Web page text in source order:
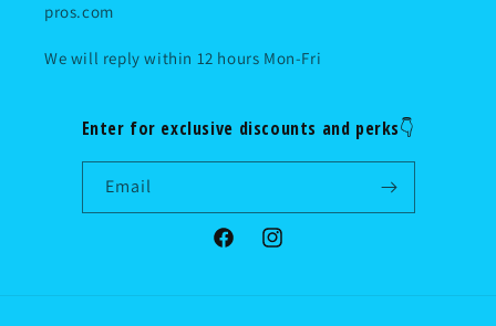
pros.com
We will reply within 12 hours Mon-Fri
Enter for exclusive discounts and perks👇
Email
FacebookInstagram